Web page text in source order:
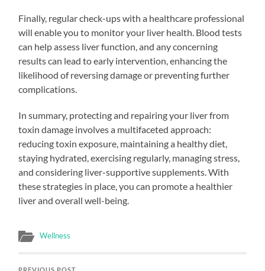
Finally, regular check-ups with a healthcare professional
will enable you to monitor your liver health. Blood tests
can help assess liver function, and any concerning
results can lead to early intervention, enhancing the
likelihood of reversing damage or preventing further
complications.
In summary, protecting and repairing your liver from
toxin damage involves a multifaceted approach:
reducing toxin exposure, maintaining a healthy diet,
staying hydrated, exercising regularly, managing stress,
and considering liver-supportive supplements. With
these strategies in place, you can promote a healthier
liver and overall well-being.
Wellness
PREVIOUS POST